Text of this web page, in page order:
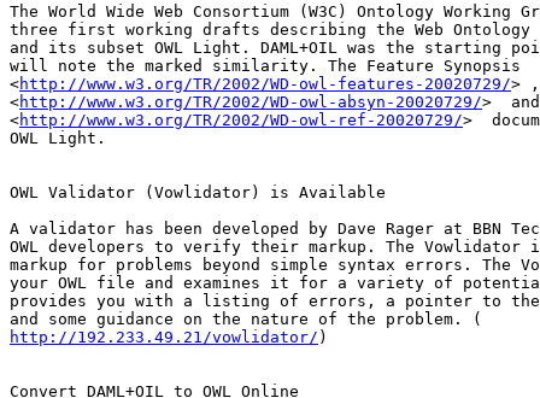
The World Wide Web Consortium (W3C) Ontology Working
three first working drafts describing the Web Ontology
and its subset OWL Light. DAML+OIL was the starting
will note the marked similarity. The Feature Synopsis
<http://www.w3.org/TR/2002/WD-owl-features-20020729/> ,
<http://www.w3.org/TR/2002/WD-owl-absyn-20020729/>
<http://www.w3.org/TR/2002/WD-owl-ref-20020729/>
OWL Light.
OWL Validator (Vowlidator) is Available
A validator has been developed by Dave Rager at BBN
OWL developers to verify their markup. The Vowlidator
markup for problems beyond simple syntax errors. The
your OWL file and examines it for a variety of
provides you with a listing of errors, a pointer to
http://192.233.49.21/vowlidator/ )
Convert DAML+OIL to OWL Online